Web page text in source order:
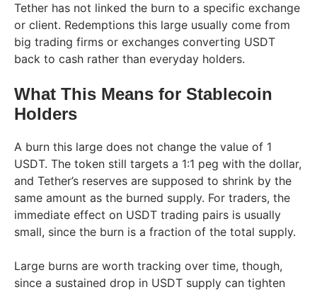
Tether has not linked the burn to a specific exchange
or client. Redemptions this large usually come from
big trading firms or exchanges converting USDT
back to cash rather than everyday holders.
What This Means for Stablecoin
Holders
A burn this large does not change the value of 1
USDT. The token still targets a 1:1 peg with the dollar,
and Tether’s reserves are supposed to shrink by the
same amount as the burned supply. For traders, the
immediate effect on USDT trading pairs is usually
small, since the burn is a fraction of the total supply.
Large burns are worth tracking over time, though,
since a sustained drop in USDT supply can tighten